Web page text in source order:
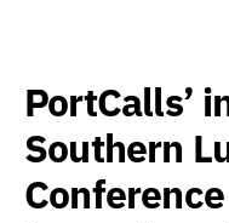
PortCalls’
Southern